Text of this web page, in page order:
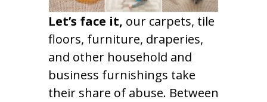
Let’s face it, our carpets, tile
floors, furniture, draperies,
and other household and
business furnishings take
their share of abuse. Between